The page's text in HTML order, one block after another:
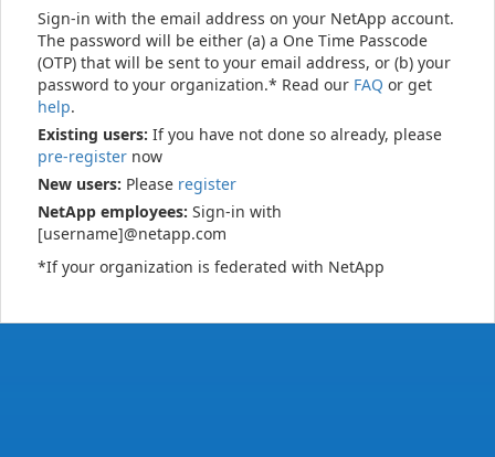
Sign-in with the email address on your NetApp account.
The password will be either (a) a One Time Passcode
(OTP) that will be sent to your email address, or (b) your
password to your organization.* Read our FAQ or get
help.
Existing users: If you have not done so already, please
pre-register now
New users: Please register
NetApp employees: Sign-in with
[username]@netapp.com
*If your organization is federated with NetApp